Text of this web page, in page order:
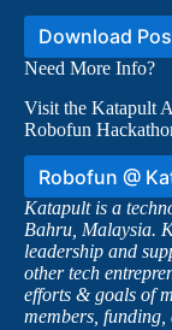
Download
Need More Info?
Visit the Katapult
Robofun
Robofun @
Katapult is a
Bahru, Malaysia.
leadership and
other tech
efforts & goals of
members,